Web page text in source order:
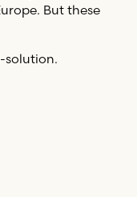
But these
solution.